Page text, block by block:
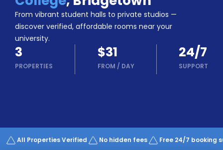
Refer
&
Earn!
Become
a
Partner
Help
and
Phone
Works
From vibrant student halls to private studios —
discover verified, affordable rooms near your
university.
3
PROPERTIES
$31
FROM / DAY
24/7
SUPPORT
All Properties Verified No hidden fees Free 24/7 booking